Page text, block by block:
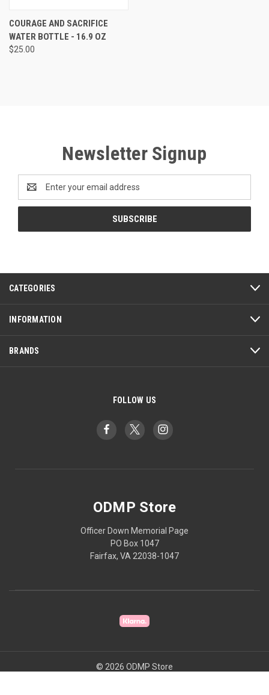
COURAGE AND SACRIFICE
WATER BOTTLE - 16.9 OZ
$25.00
Newsletter Signup
Address
CATEGORIES
INFORMATION
BRANDS
FOLLOW US
ODMP Store
Officer Down Memorial Page
PO Box 1047
Fairfax, VA 22038-1047
© 2026 ODMP Store